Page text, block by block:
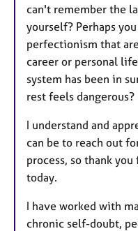
can't remember the
yourself? Perhaps
perfectionism that
career or personal
system has been in
rest feels dangerous?
I understand and
can be to reach out
process, so thank
today.
I have worked with
chronic self-doubt,